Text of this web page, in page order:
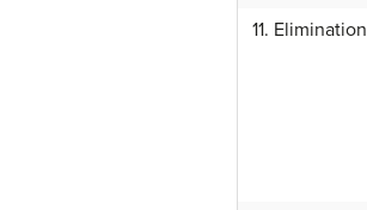
11. Elimination